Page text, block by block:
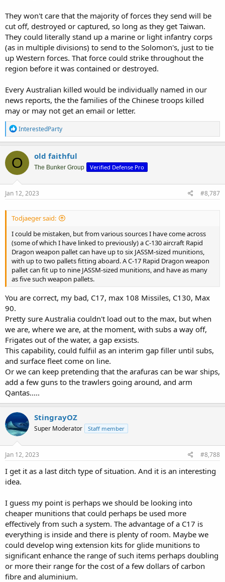
They won't care that the majority of forces they send will be
cut off, destroyed or captured, so long as they get Taiwan.
They could literally stand up a marine or light infantry corps
(as in multiple divisions) to send to the Solomon's, just to tie
up Western forces. That force could strike throughout the
region before it was contained or destroyed.
Every Australian killed would be individually named in our
news reports, the the families of the Chinese troops killed
may or may not get an email or letter.
R
e
a
c
t
i
o
n
s
InterestedParty
O old faithful
The Bunker Group Verified Defense Pro
Jan 12, 2023 #8,787
Todjaeger said:
I could be mistaken, but from various sources I have come across
(some of which I have linked to previously) a C-130 aircraft Rapid
Dragon weapon pallet can have up to six JASSM-sized munitions,
with up to two pallets fitting aboard. A C-17 Rapid Dragon weapon
pallet can fit up to nine JASSM-sized munitions, and have as many
as five such weapon pallets.
You are correct, my bad, C17, max 108 Missiles, C130, Max
90.
Pretty sure Australia couldn't load out to the max, but when
we are, where we are, at the moment, with subs a way off,
Frigates out of the water, a gap exsists.
This capability, could fulfiil as an interim gap filler until subs,
and surface fleet come on line.
Or we can keep pretending that the arafuras can be war ships,
add a few guns to the trawlers going around, and arm
Qantas.....
StingrayOZ
Super Moderator Staff member
Jan 12, 2023 #8,788
I get it as a last ditch type of situation. And it is an interesting
idea.
I guess my point is perhaps we should be looking into
cheaper munitions that could perhaps be used more
effectively from such a system. The advantage of a C17 is
everything is inside and there is plenty of room. Maybe we
could develop wing extension kits for glide munitions to
significant enhance the range of such items perhaps doubling
or more their range for the cost of a few dollars of carbon
fibre and aluminium.